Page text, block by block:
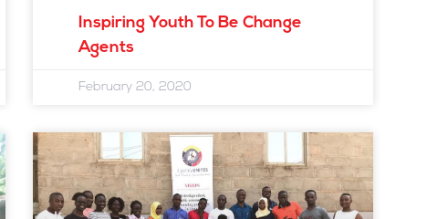
Inspiring Youth To Be Change
Agents
February 20, 2020